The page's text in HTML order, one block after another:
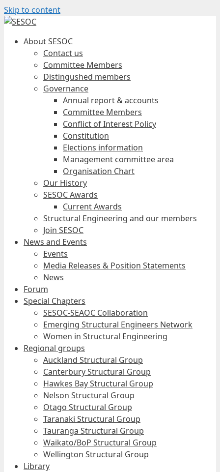
Skip to content
About SESOC
Contact us
Committee Members
Distingushed members
Governance
Annual report & accounts
Committee Members
Conflict of Interest Policy
Constitution
Elections information
Management committee area
Organisation Chart
Our History
SESOC Awards
Current Awards
Structural Engineering and our members
Join SESOC
News and Events
Events
Media Releases & Position Statements
News
Forum
Special Chapters
SESOC-SEAOC Collaboration
Emerging Structural Engineers Network
Women in Structural Engineering
Regional groups
Auckland Structural Group
Canterbury Structural Group
Hawkes Bay Structural Group
Nelson Structural Group
Otago Structural Group
Taranaki Structural Group
Tauranga Structural Group
Waikato/BoP Structural Group
Wellington Structural Group
Library